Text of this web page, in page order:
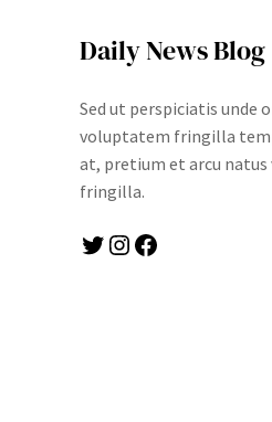
Daily News Blog
Sed ut perspiciatis unde
voluptatem fringilla
at, pretium et arcu
fringilla.
Twitter Instagram Facebook